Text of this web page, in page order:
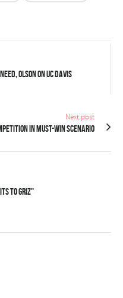
Olson on UC Davis
Next post
in must-win scenario
to Griz"